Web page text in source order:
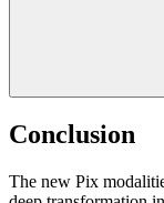
Conclusion
The new Pix